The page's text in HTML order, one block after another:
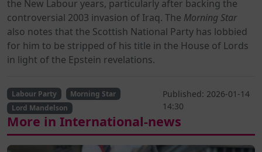
the New Labour years, particularly after backing the
controversial 2003 invasion of Iraq. The Morning Star
also notes that the Scottish National Party has lobbied
for him to be stripped of his title in the House of Lords
in light of the Epstein revelations.
Labour Party
Morning Star
Lord Mandelson
Published: 2026-01-14
14:30
More in International-news